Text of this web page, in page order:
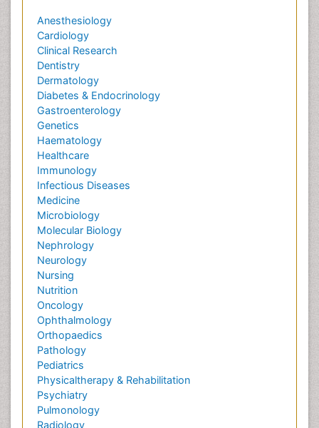
Anesthesiology
Cardiology
Clinical Research
Dentistry
Dermatology
Diabetes & Endocrinology
Gastroenterology
Genetics
Haematology
Healthcare
Immunology
Infectious Diseases
Medicine
Microbiology
Molecular Biology
Nephrology
Neurology
Nursing
Nutrition
Oncology
Ophthalmology
Orthopaedics
Pathology
Pediatrics
Physicaltherapy & Rehabilitation
Psychiatry
Pulmonology
Radiology